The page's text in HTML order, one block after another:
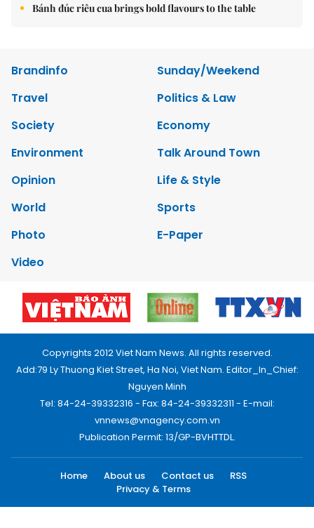
Bánh đúc riêu cua brings bold flavours to the table
Brandinfo
Sunday/Weekend
Travel
Politics & Law
Society
Economy
Environment
Talk Around Town
Opinion
Life & Style
World
Sports
Photo
E-Paper
Video
Copyrights 2012 Viet Nam News. All rights reserved.
Add:79 Ly Thuong Kiet Street, Ha Noi, Viet Nam. Editor_In_Chief:
Nguyen Minh
Tel: 84-24-39332316 - Fax: 84-24-39332311 - E-mail:
vnnews@vnagency.com.vn
Publication Permit: 13/GP-BVHTTDL.
Home About us Contact us
RSS
Privacy & Terms